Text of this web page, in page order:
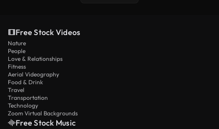
Free Stock Videos
Nature
People
Love & Relationships
Fitness
Aerial Videography
Food & Drink
Travel
Transportation
Technology
Zoom Virtual Backgrounds
Free Stock Music